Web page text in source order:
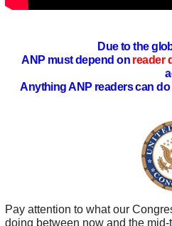
Due to the
ANP must depend on reader
Anything ANP readers can
Pay attention to what our
doing between now and the